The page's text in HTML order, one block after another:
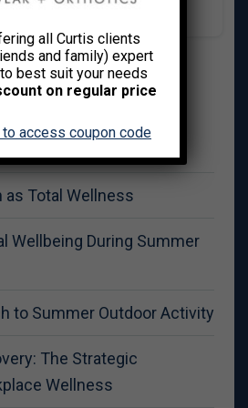
Fitness Performance
Total Wellness
Wellbeing During Summer
to Summer Outdoor Activity
The Strategic
Wellness
all Curtis clients
and family) expert
best suit your needs
on regular price
access coupon code